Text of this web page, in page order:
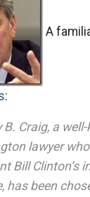
A
:
B. Craig, a
lawyer
Bill Clinton’s
has been